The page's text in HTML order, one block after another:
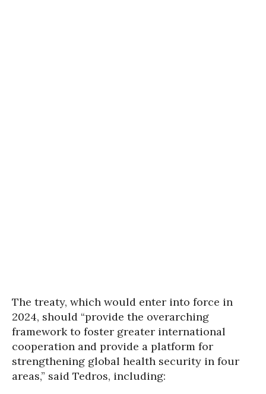
The treaty, which would enter into force in
2024, should “provide the overarching
framework to foster greater international
cooperation and provide a platform for
strengthening global health security in four
areas,” said Tedros, including: